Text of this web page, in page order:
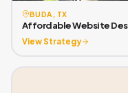
BUDA, TX
Affordable Website
View Strategy